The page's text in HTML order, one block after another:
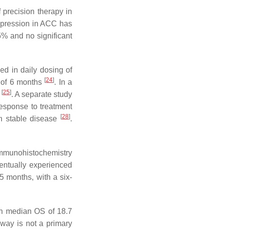
therapy in
in ACC has
and no significant
in daily dosing of
6 months [24]. In a
[25]. A separate study
to treatment
stable disease
[28].
experienced
months, with a six-
median OS of 18.7
is not a primary